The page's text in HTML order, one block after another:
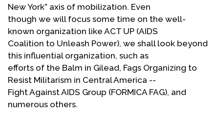
New York” axis of mobilization. Even
though we will focus some time on the well-
known organization like ACT UP (AIDS
Coalition to Unleash Power), we shall look beyond
this influential organization, such as
efforts of the Balm in Gilead, Fags Organizing to
Resist Militarism in Central America --
Fight Against AIDS Group (FORMICA FAG), and
numerous others.